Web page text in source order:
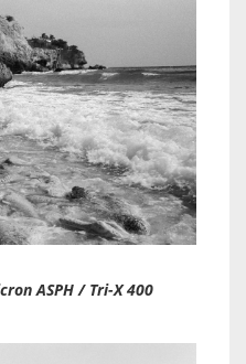
ASPH / Tri-X 400